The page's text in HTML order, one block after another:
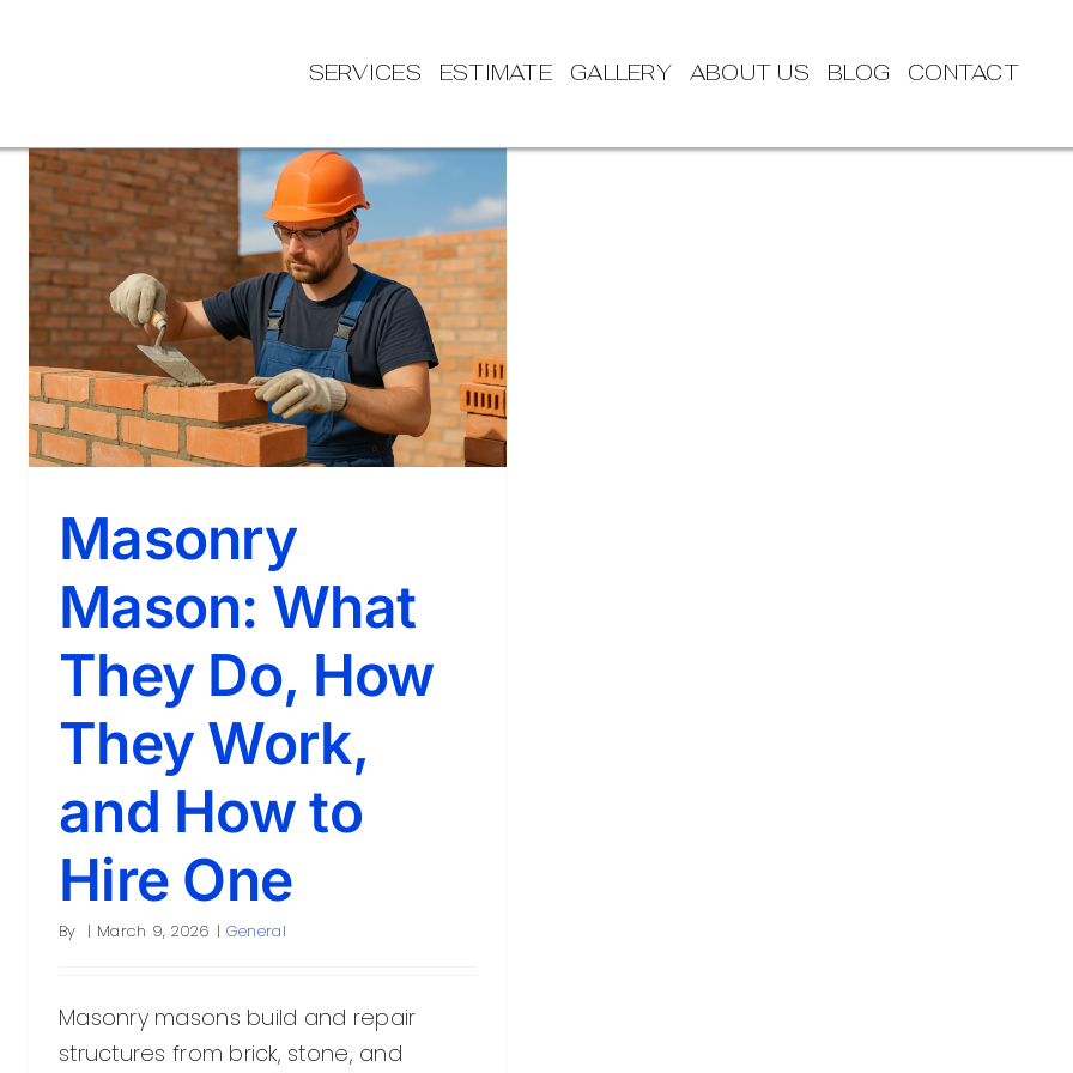
SERVICES ESTIMATE GALLERY ABOUT US BLOG CONTACT
Masonry
Mason: What
They Do, How
They Work,
and How to
Hire One
By | March 9, 2026 | General
Masonry masons build and repair
structures from brick, stone, and